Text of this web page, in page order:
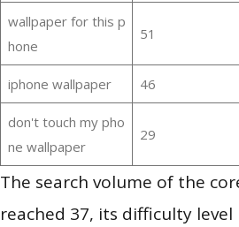
wallpaper for this p
hone
51
iphone wallpaper 46
don't touch my pho
ne wallpaper
29
The search volume of the
reached 37, its difficulty